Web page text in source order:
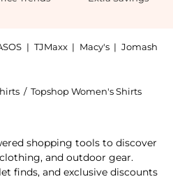
| TJMaxx | Macy's | Jomash
/ Topshop Women's Shirts
shopping tools to discover
and outdoor gear.
finds, and exclusive discounts